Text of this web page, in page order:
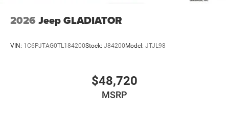
2026 Jeep GLADIATOR
VIN: 1C6PJTAG0TL184200Stock: J84200Model: JTJL98
$48,720
MSRP